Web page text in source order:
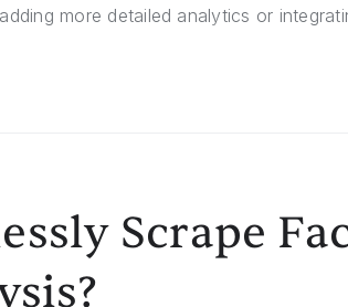
more detailed analytics or
Scrape